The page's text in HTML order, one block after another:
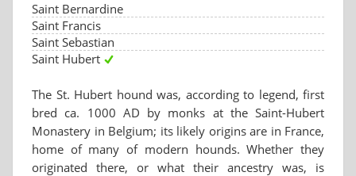
Saint Bernardine
Saint Francis
Saint Sebastian
Saint Hubert
The St. Hubert hound was, according to legend, first
bred ca. 1000 AD by monks at the Saint-Hubert
Monastery in Belgium; its likely origins are in France,
home of many of modern hounds. Whether they
originated there, or what their ancestry was, is